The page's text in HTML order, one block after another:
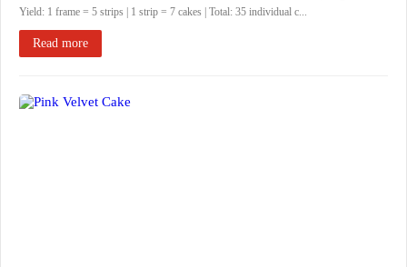
Yield: 1 frame = 5 strips | 1 strip = 7 cakes | Total: 35 individual c...
Read more